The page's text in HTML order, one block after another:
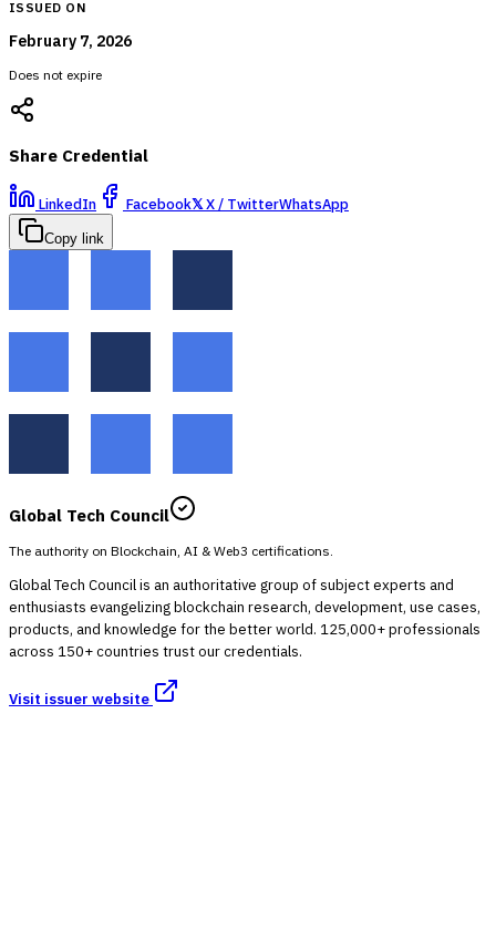
ISSUED ON
February 7, 2026
Does not expire
Share Credential
LinkedIn Facebook𝕏X / TwitterWhatsApp
Copy link
Global Tech Council
The authority on Blockchain, AI & Web3 certifications.
Global Tech Council is an authoritative group of subject experts and
enthusiasts evangelizing blockchain research, development, use cases,
products, and knowledge for the better world. 125,000+ professionals
across 150+ countries trust our credentials.
Visit issuer website